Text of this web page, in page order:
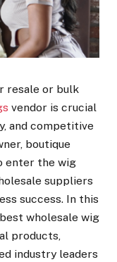
resale or bulk
vendor is crucial
and competitive
boutique
enter the wig
suppliers
success. In this
wholesale wig
products,
industry leaders